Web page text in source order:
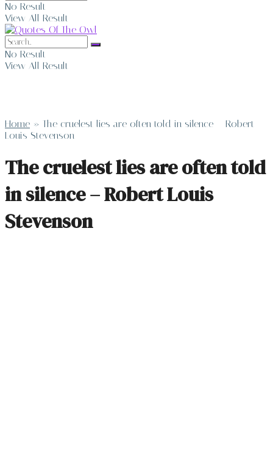
No Result
View All Result
No Result
View All Result
Home » The cruelest lies are often told in silence – Robert
Louis Stevenson
The cruelest lies are often told
in silence – Robert Louis
Stevenson